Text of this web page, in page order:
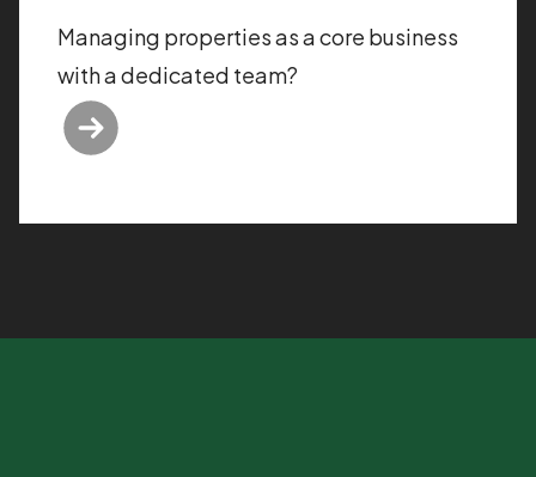
Managing properties as a core business
with a dedicated team?